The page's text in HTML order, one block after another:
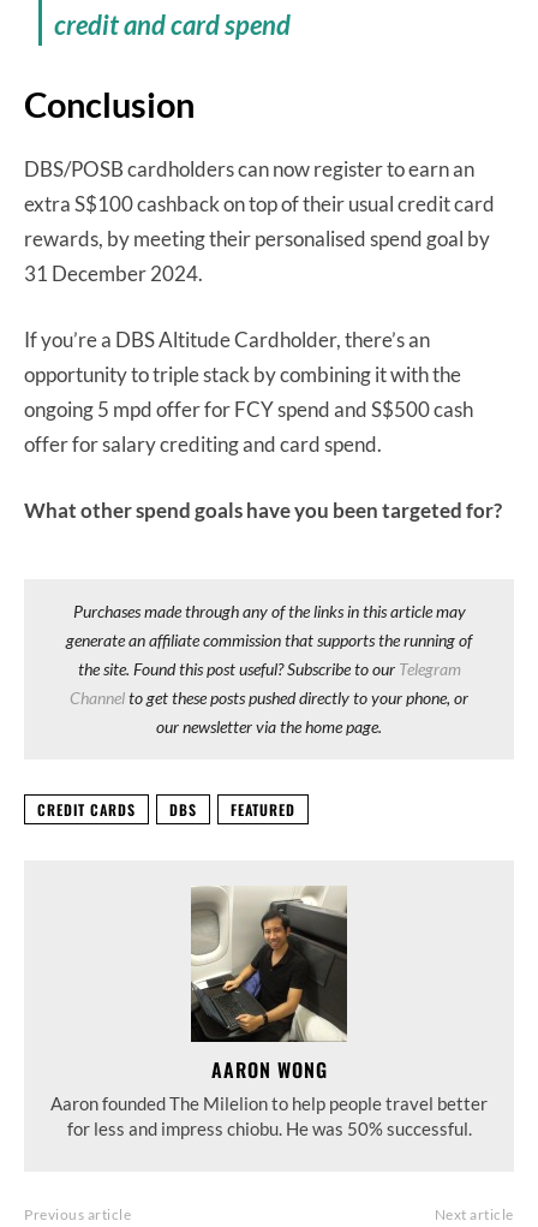
credit and card spend
Conclusion
DBS/POSB cardholders can now register to earn an
extra S$100 cashback on top of their usual credit card
rewards, by meeting their personalised spend goal by
31 December 2024.
If you’re a DBS Altitude Cardholder, there’s an
opportunity to triple stack by combining it with the
ongoing 5 mpd offer for FCY spend and S$500 cash
offer for salary crediting and card spend.
What other spend goals have you been targeted for?
Purchases made through any of the links in this article may
generate an affiliate commission that supports the running of
the site. Found this post useful? Subscribe to our Telegram
Channelto get these posts pushed directly to your phone, or
our newsletter via the home page.
CREDIT CARDS DBS FEATURED
AARON WONG
Aaron founded The Milelion to help people travel better
for less and impress chiobu. He was 50% successful.
Previous article Next article